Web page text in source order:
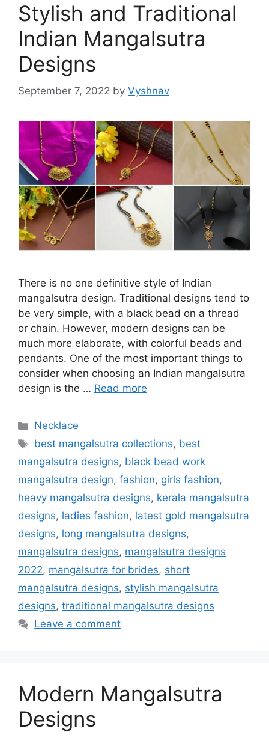
Stylish and Traditional
Indian Mangalsutra
Designs
September 7, 2022 by Vyshnav
There is no one definitive style of Indian
mangalsutra design. Traditional designs tend to
be very simple, with a black bead on a thread
or chain. However, modern designs can be
much more elaborate, with colorful beads and
pendants. One of the most important things to
consider when choosing an Indian mangalsutra
design is the … Read more
Categories
Necklace
Tags
best mangalsutra collections, best
mangalsutra designs, black bead work
mangalsutra design, fashion, girls fashion,
heavy mangalsutra designs, kerala mangalsutra
designs, ladies fashion, latest gold mangalsutra
designs, long mangalsutra designs,
mangalsutra designs, mangalsutra designs
2022, mangalsutra for brides, short
mangalsutra designs, stylish mangalsutra
designs, traditional mangalsutra designs
Leave a comment
Modern Mangalsutra
Designs